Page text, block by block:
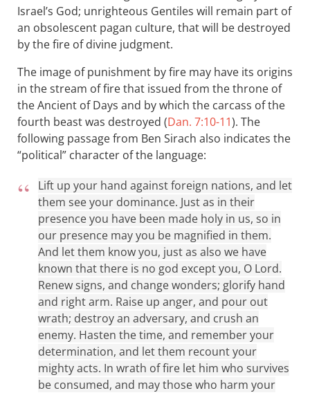
Israel’s God; unrighteous Gentiles will remain part of
an obsolescent pagan culture, that will be destroyed
by the fire of divine judgment.
The image of punishment by fire may have its origins
in the stream of fire that issued from the throne of
the Ancient of Days and by which the carcass of the
fourth beast was destroyed (Dan. 7:10-11). The
following passage from Ben Sirach also indicates the
“political” character of the language:
Lift up your hand against foreign nations, and let
them see your dominance. Just as in their
presence you have been made holy in us, so in
our presence may you be magnified in them.
And let them know you, just as also we have
known that there is no god except you, O Lord.
Renew signs, and change wonders; glorify hand
and right arm. Raise up anger, and pour out
wrath; destroy an adversary, and crush an
enemy. Hasten the time, and remember your
determination, and let them recount your
mighty acts. In wrath of fire let him who survives
be consumed, and may those who harm your